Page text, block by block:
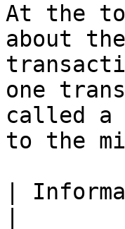
At the
about
one
called a
to the
|